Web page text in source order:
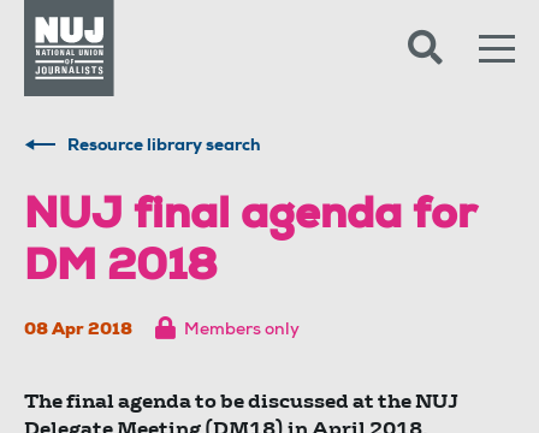
Resource library search
NUJ final agenda for
DM 2018
08 Apr 2018 Members only
The final agenda to be discussed at the NUJ